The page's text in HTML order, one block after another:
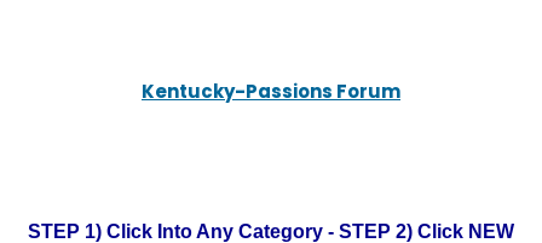
Kentucky-Passions Forum
STEP 1) Click Into Any Category - STEP 2) Click NEW